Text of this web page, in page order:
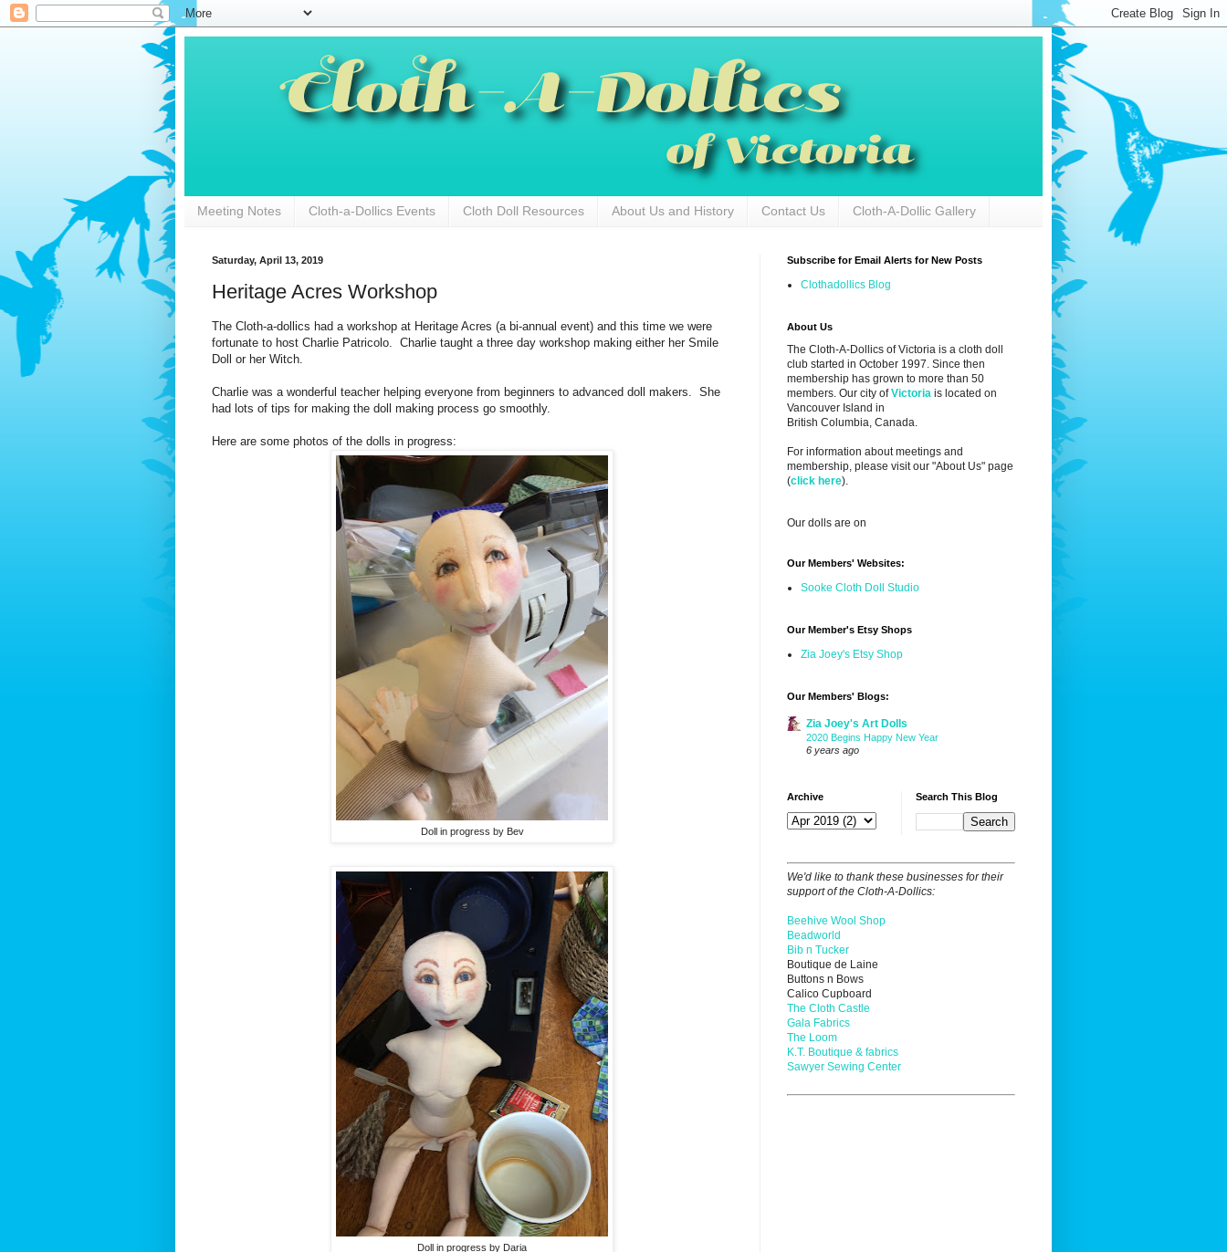
Meeting Notes Cloth-a-Dollics Events Cloth Doll Resources About Us and History Contact Us Cloth-A-Dollic Gallery
Saturday, April 13, 2019
Heritage Acres Workshop
The Cloth-a-dollics had a workshop at Heritage Acres (a bi-annual event) and this time we were
fortunate to host Charlie Patricolo. Charlie taught a three day workshop making either her Smile
Doll or her Witch.
Charlie was a wonderful teacher helping everyone from beginners to advanced doll makers. She
had lots of tips for making the doll making process go smoothly.
Here are some photos of the dolls in progress:
Doll in progress by Bev
Doll in progress by Daria
Subscribe for Email Alerts for New Posts
Clothadollics Blog
About Us
The Cloth-A-Dollics of Victoria is a cloth doll
club started in October 1997. Since then
membership has grown to more than 50
members. Our city ofVictoria is located on
Vancouver Island in
British Columbia, Canada.
For information about meetings and
membership, please visit our "About Us" page
(click here).
Our dolls are on
Our Members' Websites:
Sooke Cloth Doll Studio
Our Member's Etsy Shops
Zia Joey's Etsy Shop
Our Members' Blogs:
Zia Joey's Art Dolls
2020 Begins Happy New Year
6 years ago
Archive Search This Blog
We'd like to thank these businesses for their
support of the Cloth-A-Dollics:
Beehive Wool Shop
Beadworld
Bib n Tucker
Boutique de Laine
Buttons n Bows
Calico Cupboard
The Cloth Castle
Gala Fabrics
The Loom
K.T. Boutique & fabrics
Sawyer Sewing Center